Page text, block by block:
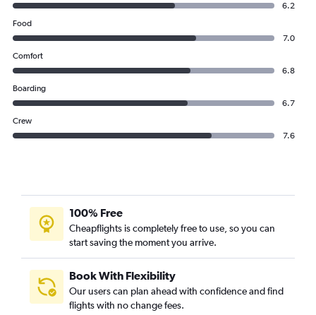
6.2
Food
7.0
Comfort
6.8
Boarding
6.7
Crew
7.6
100% Free
Cheapflights is completely free to use, so you can
start saving the moment you arrive.
Book With Flexibility
Our users can plan ahead with confidence and find
flights with no change fees.